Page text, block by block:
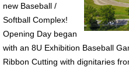
new Baseball /
Softball Complex!
Opening Day began
with an 8U Exhibition Baseball
Ribbon Cutting with dignitaries